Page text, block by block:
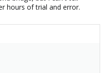
hours of trial and error.